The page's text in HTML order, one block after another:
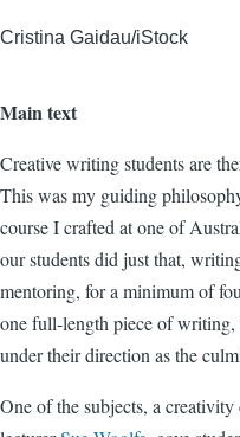
Cristina Gaidau/iStock
Main text
Creative writing students are
This was my guiding
course I crafted at one of
our students did just that,
mentoring, for a minimum of
one full-length piece of writing,
under their direction as the
One of the subjects, a